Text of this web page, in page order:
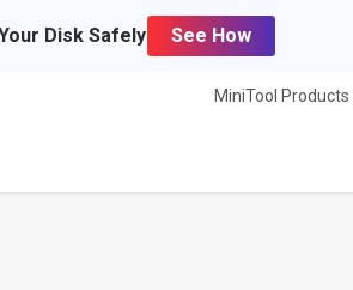
Disk Safely See How
MiniTool Products